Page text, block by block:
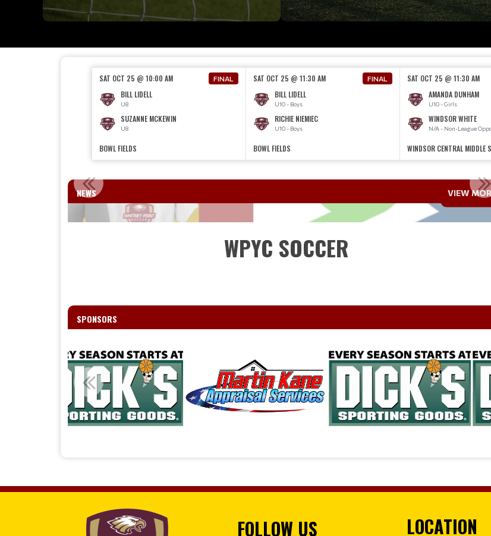
SAT OCT 25 @ 10:00 AM FINAL
BILL LIDELL
U8
SUZANNE MCKEWIN
U8
BOWL FIELDS
SAT OCT 25 @ 11:30 AM FINAL
BILL LIDELL
U10 - Boys
RICHIE NIEMIEC
U10 - Boys
BOWL FIELDS
SAT OCT 25 @ 11:30 AM
AMANDA DUNHAM
U10 - Girls
WINDSOR WHITE
N/A - Non-League
WINDSOR CENTRAL MIDDLE
NEWS VIEW
WPYC SOCCER
SPONSORS
FOLLOW US LOCATION